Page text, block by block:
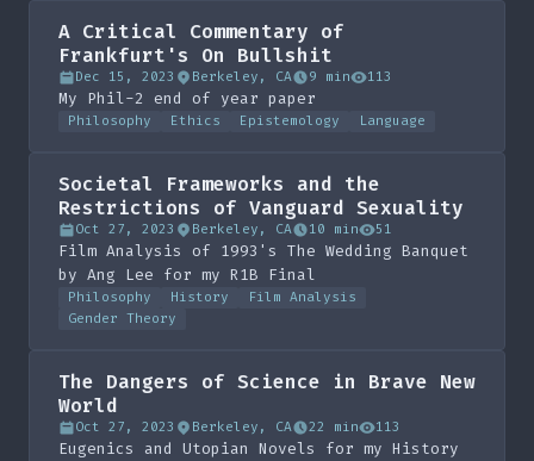
A Critical Commentary of
Frankfurt's On Bullshit
Dec 15, 2023 Berkeley, CA 9 min 113
My Phil-2 end of year paper
Philosophy Ethics Epistemology Language
Societal Frameworks and the
Restrictions of Vanguard Sexuality
Oct 27, 2023 Berkeley, CA 10 min 51
Film Analysis of 1993's The Wedding Banquet
by Ang Lee for my R1B Final
Philosophy History
Film Analysis
Gender Theory
The Dangers of Science in Brave New
World
Oct 27, 2023 Berkeley, CA 22 min 113
Eugenics and Utopian Novels for my History